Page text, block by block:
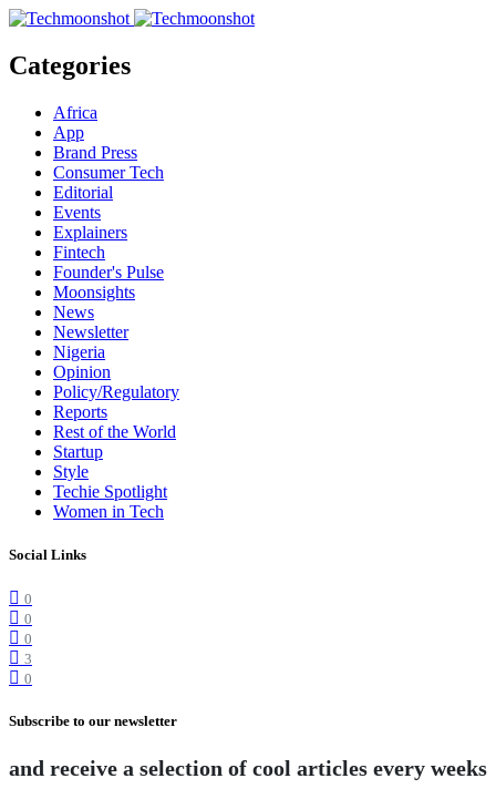
Categories
Africa
App
Brand Press
Consumer Tech
Editorial
Events
Explainers
Fintech
Founder's Pulse
Moonsights
News
Newsletter
Nigeria
Opinion
Policy/Regulatory
Reports
Rest of the World
Startup
Style
Techie Spotlight
Women in Tech
Social Links
0
0
0
3
0
Subscribe to our newsletter
and receive a selection of cool articles every weeks